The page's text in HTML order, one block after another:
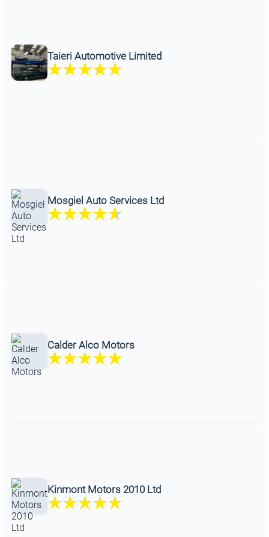
Taieri Automotive Limited
Mosgiel Auto Services Ltd
Calder Alco Motors
Kinmont Motors 2010 Ltd